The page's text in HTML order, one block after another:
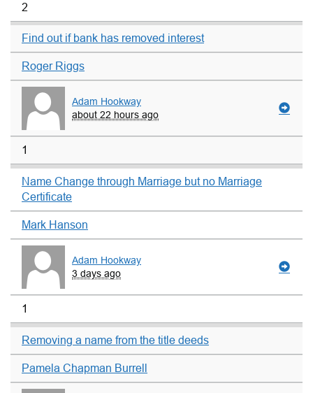
2
Find out if bank has removed interest
Roger Riggs
Adam Hookway
about 22 hours ago
1
Name Change through Marriage but no Marriage
Certificate
Mark Hanson
Adam Hookway
3 days ago
1
Removing a name from the title deeds
Pamela Chapman Burrell